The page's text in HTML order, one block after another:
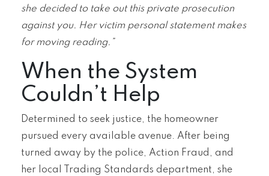
she decided to take out this private prosecution
against you. Her victim personal statement makes
for moving reading.”
When the System
Couldn’t Help
Determined to seek justice, the homeowner
pursued every available avenue. After being
turned away by the police, Action Fraud, and
her local Trading Standards department, she